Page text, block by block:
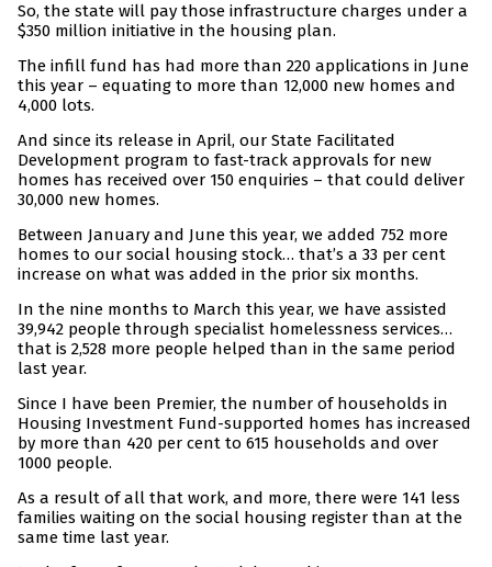
So, the state will pay those infrastructure charges under a
$350 million initiative in the housing plan.
The infill fund has had more than 220 applications in June
this year – equating to more than 12,000 new homes and
4,000 lots.
And since its release in April, our State Facilitated
Development program to fast-track approvals for new
homes has received over 150 enquiries – that could deliver
30,000 new homes.
Between January and June this year, we added 752 more
homes to our social housing stock… that’s a 33 per cent
increase on what was added in the prior six months.
In the nine months to March this year, we have assisted
39,942 people through specialist homelessness services…
that is 2,528 more people helped than in the same period
last year.
Since I have been Premier, the number of households in
Housing Investment Fund-supported homes has increased
by more than 420 per cent to 615 households and over
1000 people.
As a result of all that work, and more, there were 141 less
families waiting on the social housing register than at the
same time last year.